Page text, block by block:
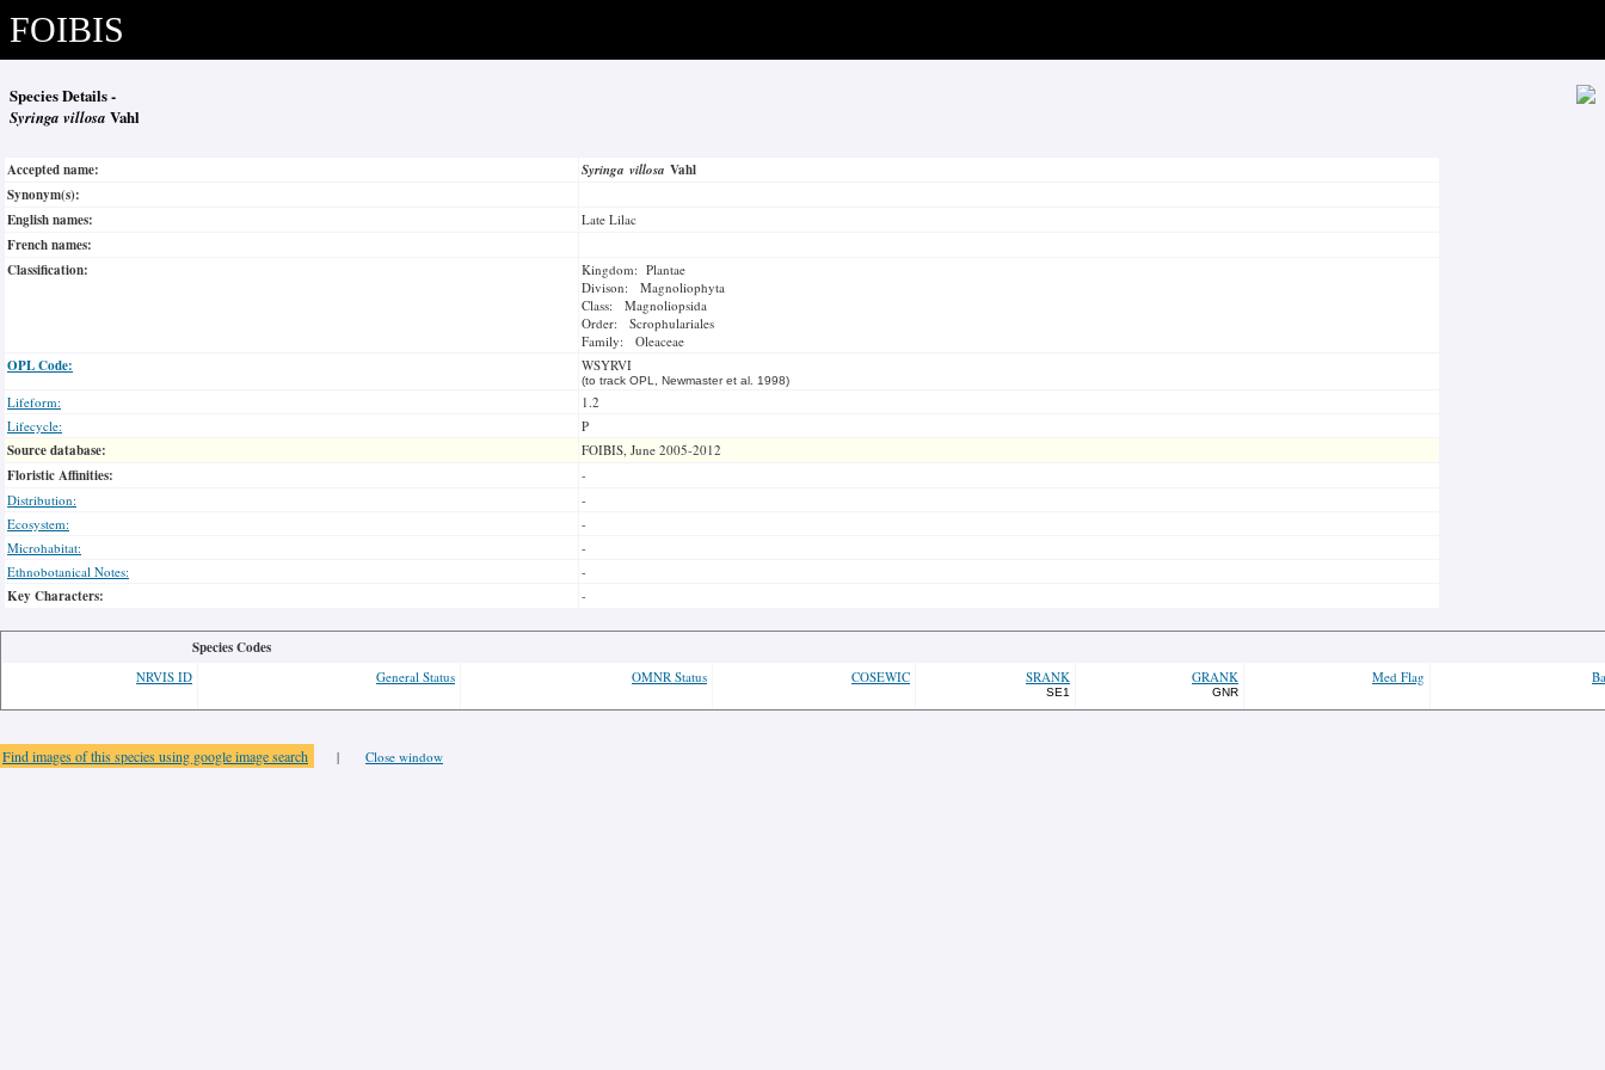
FOIBIS
Species Details -
Syringa villosa Vahl
Accepted name: Syringa villosa Vahl
Synonym(s):
English names:
Late Lilac
French names:
Classification:
Kingdom: Plantae
Divison: Magnoliophyta
Class: Magnoliopsida
Order: Scrophulariales
Family: Oleaceae
OPL Code: WSYRVI
(to track OPL, Newmaster et al. 1998)
Lifeform:
1.2
Lifecycle:
P
Source database: FOIBIS, June 2005-2012
Floristic Affinities:
-
Distribution:
-
Ecosystem:
-
Microhabitat:
-
Ethnobotanical Notes:
-
Key Characters: -
Species Codes
NRVIS ID General Status OMNR Status COSEWIC SRANK
SE1
GRANK
GNR
Med Flag
Find images of this species using google image search | Close window